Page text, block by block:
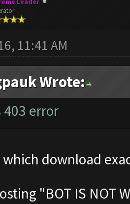
11:41 AM
Wrote:
403 error
download
"BOT IS NOT